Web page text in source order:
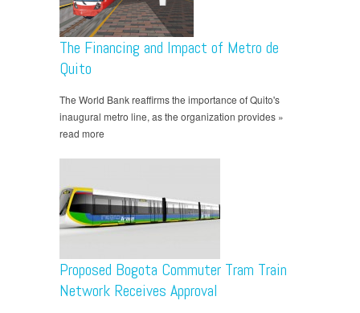
The Financing and Impact of Metro de
Quito
The World Bank reaffirms the importance of Quito's
inaugural metro line, as the organization provides »
read more
Proposed Bogota Commuter Tram Train
Network Receives Approval